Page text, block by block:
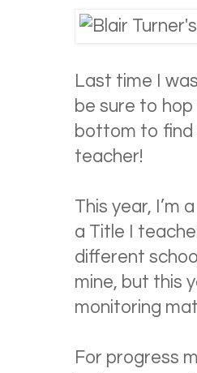
Last time I
be sure to
bottom to find
teacher!
This year, I’m
a Title I
different
mine, but this
monitoring
For progress